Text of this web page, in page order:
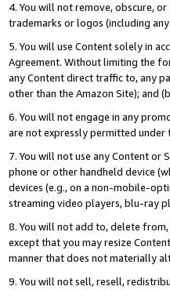
4. You will not remove, obscure,
trademarks or logos (including
5. You will use Content solely in
Agreement. Without limiting the
any Content direct traffic to, any
other than the Amazon Site); and
6. You will not engage in any
are not expressly permitted under
7. You will not use any Content or
phone or other handheld device
devices (e.g., on a non-mobile-
streaming video players, blu-ray
8. You will not add to, delete
except that you may resize
manner that does not materially
9. You will not sell, resell,